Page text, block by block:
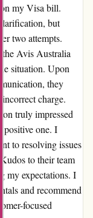
on my Visa bill.
but
two attempts.
the Avis Australia
situation. Upon
they
incorrect charge.
truly impressed
positive one. I
to resolving issues
to their team
my expectations. I
and recommend
focused